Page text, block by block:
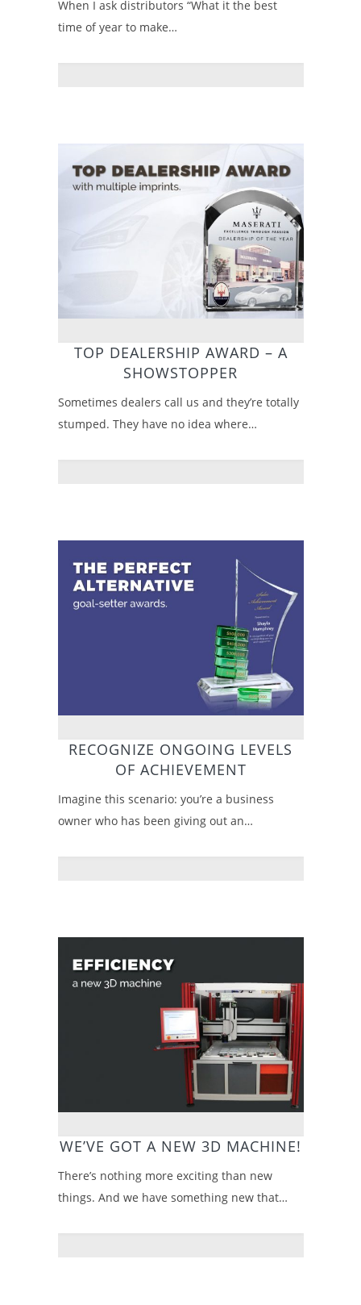
When I ask distributors “What it the best
time of year to make…
TOP DEALERSHIP AWARD – A
SHOWSTOPPER
Sometimes dealers call us and they’re totally
stumped. They have no idea where…
RECOGNIZE ONGOING LEVELS
OF ACHIEVEMENT
Imagine this scenario: you’re a business
owner who has been giving out an…
WE’VE GOT A NEW 3D MACHINE!
There’s nothing more exciting than new
things. And we have something new that…